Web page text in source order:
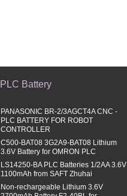
PLC Battery
PANASONIC BR-2/3AGCT4A CNC -
PLC BATTERY FOR ROBOT
CONTROLLER
C500-BAT08 3G2A9-BAT08 Lithium
3.6V Battery for OMRON PLC
LS14250-BA PLC Batteries 1/2AA 3.6V
1100mAh from SAFT Zhuhai
Non-rechargeable Lithium 3.6V